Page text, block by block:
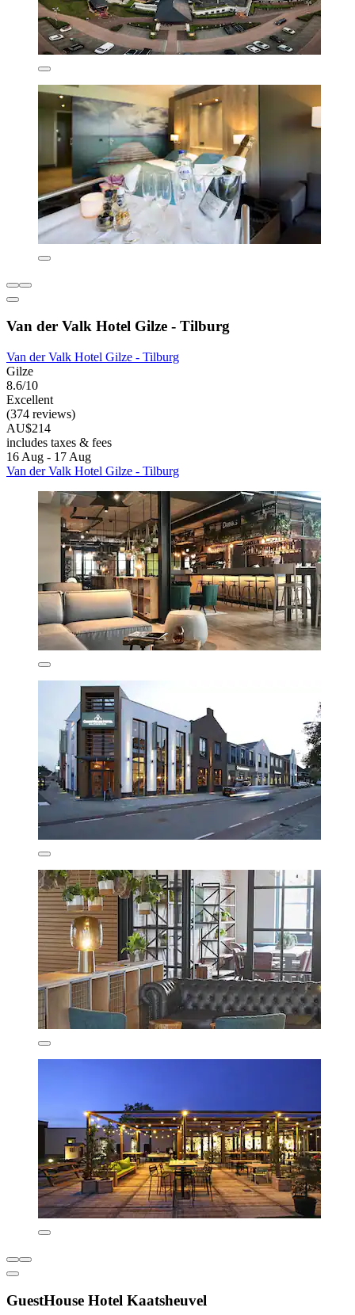
Van der Valk Hotel Gilze - Tilburg
Van der Valk Hotel Gilze - Tilburg
Gilze
8.6/10
Excellent
(374 reviews)
AU$214
includes taxes & fees
16 Aug - 17 Aug
Van der Valk Hotel Gilze - Tilburg
GuestHouse Hotel Kaatsheuvel